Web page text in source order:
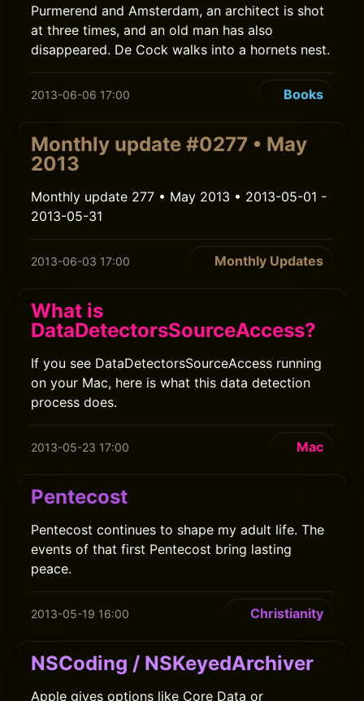
Purmerend and Amsterdam, an architect is shot
at three times, and an old man has also
disappeared. De Cock walks into a hornets nest.
2013-06-06 17:00 Books
Monthly update #0277 • May
2013
Monthly update 277 • May 2013 • 2013-05-01 -
2013-05-31
2013-06-03 17:00 Monthly Updates
What is
DataDetectorsSourceAccess?
If you see DataDetectorsSourceAccess running
on your Mac, here is what this data detection
process does.
2013-05-23 17:00 Mac
Pentecost
Pentecost continues to shape my adult life. The
events of that first Pentecost bring lasting
peace.
2013-05-19 16:00 Christianity
NSCoding / NSKeyedArchiver
Apple gives options like Core Data or